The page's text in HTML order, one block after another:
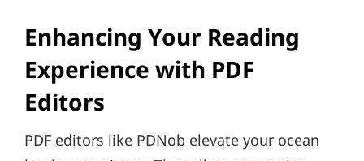
Enhancing Your Reading
Experience with PDF
Editors
PDF editors like PDNob elevate your ocean